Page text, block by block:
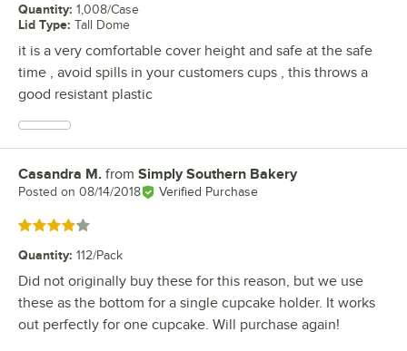
Quantity: 1,008/Case
Lid Type: Tall Dome
it is a very comfortable cover height and safe at the safe
time , avoid spills in your customers cups , this throws a
good resistant plastic
Review by
Casandra M. from Simply Southern Bakery
Posted on 08/14/2018 Verified Purchase
Rated 4 out of 5 stars
Quantity: 112/Pack
Did not originally buy these for this reason, but we use
these as the bottom for a single cupcake holder. It works
out perfectly for one cupcake. Will purchase again!